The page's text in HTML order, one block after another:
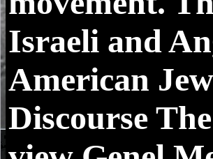
Israeli and
American
Discourse